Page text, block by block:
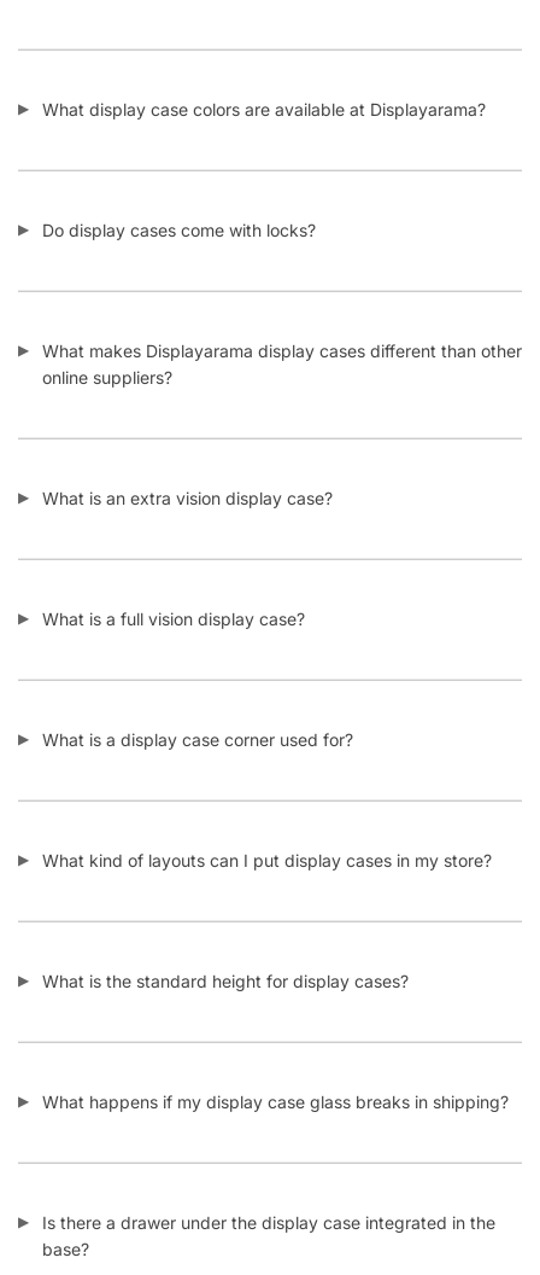
What display case colors are available at Displayarama?
Do display cases come with locks?
What makes Displayarama display cases different than other
online suppliers?
What is an extra vision display case?
What is a full vision display case?
What is a display case corner used for?
What kind of layouts can I put display cases in my store?
What is the standard height for display cases?
What happens if my display case glass breaks in shipping?
Is there a drawer under the display case integrated in the
base?